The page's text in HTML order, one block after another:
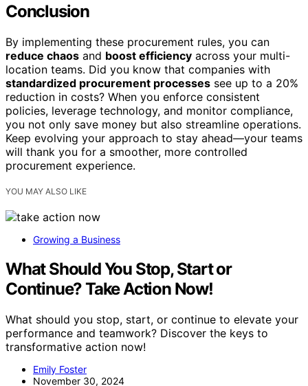
Conclusion
By implementing these procurement rules, you can
reduce chaos and boost efficiency across your multi-
location teams. Did you know that companies with
standardized procurement processes see up to a 20%
reduction in costs? When you enforce consistent
policies, leverage technology, and monitor compliance,
you not only save money but also streamline operations.
Keep evolving your approach to stay ahead—your teams
will thank you for a smoother, more controlled
procurement experience.
YOU MAY ALSO LIKE
Growing a Business
What Should You Stop, Start or
Continue? Take Action Now!
What should you stop, start, or continue to elevate your
performance and teamwork? Discover the keys to
transformative action now!
Emily Foster
November 30, 2024